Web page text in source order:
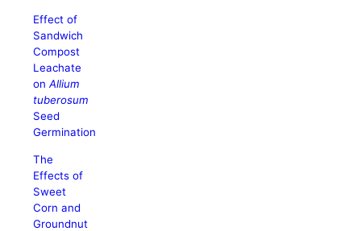
Effect of
Sandwich
Compost
Leachate
onAllium
tuberosum
Seed
Germination
The
Effects of
Sweet
Corn and
Groundnut